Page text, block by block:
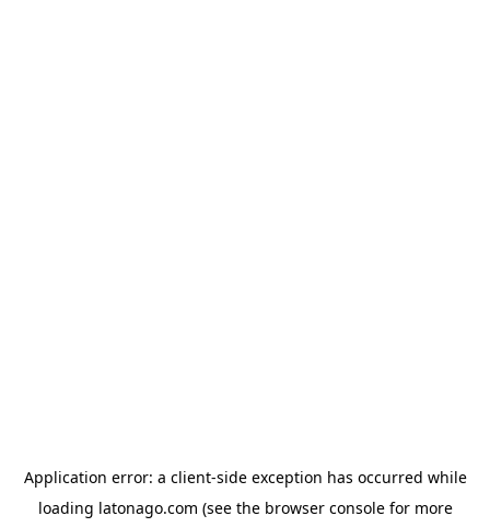
Application error: a client-side exception has occurred while
loading latonago.com (see the browser consolefor more